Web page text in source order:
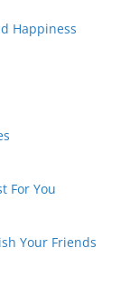
Happiness
For You
Your Friends